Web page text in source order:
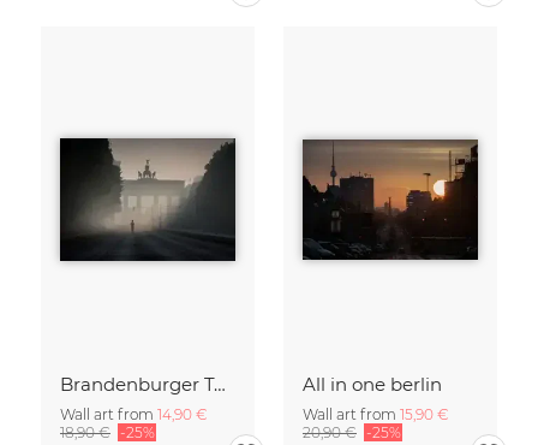
Brandenburger Tor #1
Wall art from 14,90 €
18,90 € -25%
All in one berlin
Wall art from 15,90 €
20,90 € -25%